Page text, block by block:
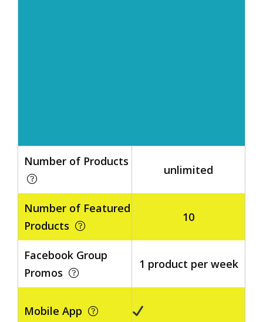
Number of Products
Number of Featured
Products
Facebook Group
Promos
Mobile App
unlimited
10
1 product per week